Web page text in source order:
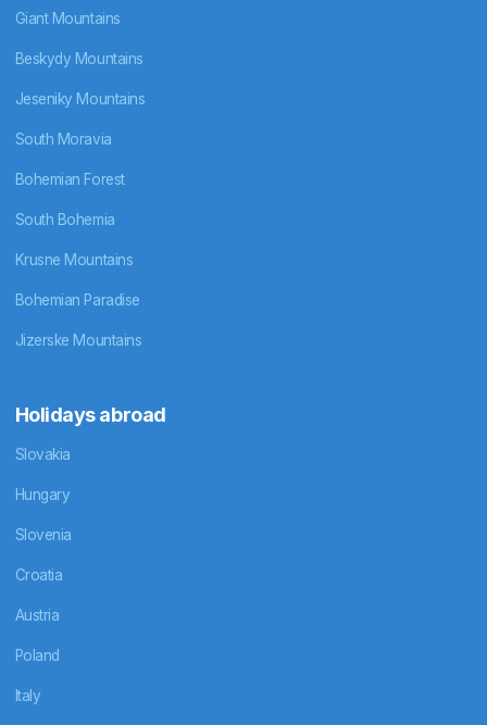
Giant Mountains
Beskydy Mountains
Jeseniky Mountains
South Moravia
Bohemian Forest
South Bohemia
Krusne Mountains
Bohemian Paradise
Jizerske Mountains
Holidays abroad
Slovakia
Hungary
Slovenia
Croatia
Austria
Poland
Italy